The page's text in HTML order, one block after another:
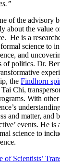
of the advisory
about the value
He is a
science to
and
of politics. Dr.
the Findhorn
Chi,
With
and matter, and
events. He is
science to
of Scientists’